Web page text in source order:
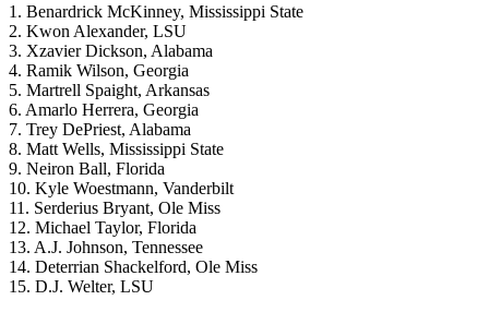
1. Benardrick McKinney, Mississippi State
2. Kwon Alexander, LSU
3. Xzavier Dickson, Alabama
4. Ramik Wilson, Georgia
5. Martrell Spaight, Arkansas
6. Amarlo Herrera, Georgia
7. Trey DePriest, Alabama
8. Matt Wells, Mississippi State
9. Neiron Ball, Florida
10. Kyle Woestmann, Vanderbilt
11. Serderius Bryant, Ole Miss
12. Michael Taylor, Florida
13. A.J. Johnson, Tennessee
14. Deterrian Shackelford, Ole Miss
15. D.J. Welter, LSU